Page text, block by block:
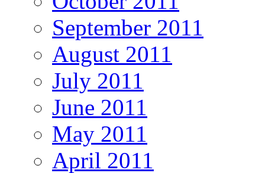
September 2011
August 2011
July 2011
June 2011
May 2011
April 2011